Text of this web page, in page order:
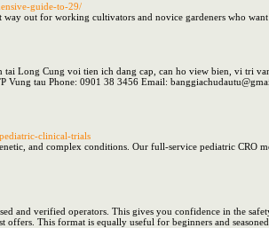
guide-to-29/
out for working cultivators and novice gardeners who
Long Cung voi tien ich dang cap, can ho view bien, vi tri
tau Phone: 0901 38 3456 Email:
clinical-trials
and complex conditions. Our full-service pediatric CRO
and verified operators. This gives you confidence in the
This format is equally useful for beginners and